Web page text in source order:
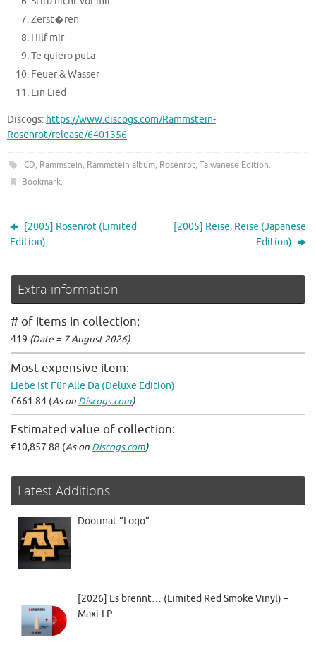
Zerst�ren
Hilf mir
Te quiero puta
Feuer & Wasser
Ein Lied
Discogs: https://www.discogs.com/Rammstein-
Rosenrot/release/6401356
CD, Rammstein, Rammstein album, Rosenrot, Taiwanese Edition.
Bookmark.
[2005] Rosenrot (Limited
Edition)
[2005] Reise, Reise (Japanese
Edition)
Extra information
# of items in collection:
419 (Date = 7 August 2026)
Most expensive item:
Liebe Ist Für Alle Da (Deluxe Edition)
€661.84 (As on Discogs.com)
Estimated value of collection:
€10,857.88 (As on Discogs.com)
Latest Additions
Doormat “Logo”
[2026] Es brennt… (Limited Red Smoke Vinyl) –
Maxi-LP